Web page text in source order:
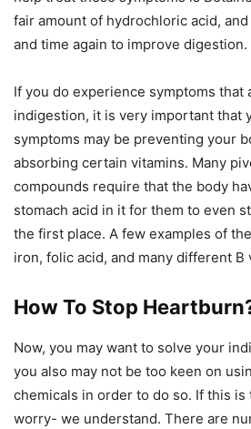
fair amount of hydrochloric acid,
and time again to improve digestion.
If you do experience symptoms that
indigestion, it is very important that
symptoms may be preventing your
absorbing certain vitamins. Many
compounds require that the body
stomach acid in it for them to even
the first place. A few examples of
iron, folic acid, and many different B
How To Stop
Now, you may want to solve your
you also may not be too keen on
chemicals in order to do so. If this is
worry- we understand. There are